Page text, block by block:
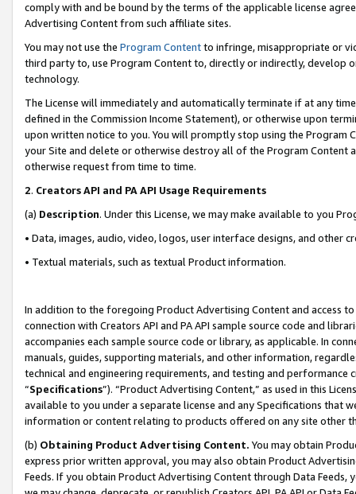
comply with and be bound by the terms of the applicable license
Advertising Content from such affiliate sites.
You may not use the Program Contentto infringe, misappropriate or
third party to, use Program Content to, directly or indirectly, develop
technology.
The License will immediately and automatically terminate if at any
defined in the Commission Income Statement), or otherwise upon
upon written notice to you. You will promptly stop using the Program
your Site and delete or otherwise destroy all of the Program Content
otherwise request from time to time.
2. Creators API and PA API Usage Requirements
(a) Description. Under this License, we may make available to you
• Data, images, audio, video, logos, user interface designs, and other
• Textual materials, such as textual Product information.
In addition to the foregoing Product Advertising Content and access
connection with Creators API and PA API sample source code and
accompanies each sample source code or library, as applicable. In
manuals, guides, supporting materials, and other information,
technical and engineering requirements, and testing and
“Specifications”). “Product Advertising Content,” as used in this
available to you under a separate license and any Specifications that
information or content relating to products offered on any site other
(b) Obtaining Product Advertising Content. You may obtain
express prior written approval, you may also obtain Product
Feeds. If you obtain Product Advertising Content through Data Feeds,